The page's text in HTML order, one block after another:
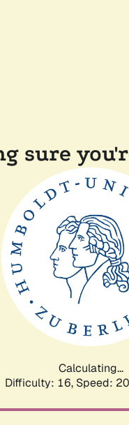
sure
Calculating...
Difficulty: 16, Speed: